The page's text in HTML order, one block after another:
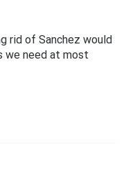
rid of Sanchez would
we need at most